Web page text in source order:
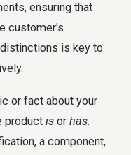
ensuring that
customer's
is key to
or fact about your
product is or has.
a component,